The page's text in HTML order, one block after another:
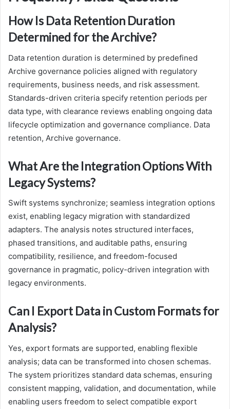
How Is Data Retention Duration
Determined for the Archive?
Data retention duration is determined by predefined
Archive governance policies aligned with regulatory
requirements, business needs, and risk assessment.
Standards-driven criteria specify retention periods per
data type, with clearance reviews enabling ongoing data
lifecycle optimization and governance compliance. Data
retention, Archive governance.
What Are the Integration Options With
Legacy Systems?
Swift systems synchronize; seamless integration options
exist, enabling legacy migration with standardized
adapters. The analysis notes structured interfaces,
phased transitions, and auditable paths, ensuring
compatibility, resilience, and freedom-focused
governance in pragmatic, policy-driven integration with
legacy environments.
Can I Export Data in Custom Formats for
Analysis?
Yes, export formats are supported, enabling flexible
analysis; data can be transformed into chosen schemas.
The system prioritizes standard data schemas, ensuring
consistent mapping, validation, and documentation, while
enabling users freedom to select compatible export